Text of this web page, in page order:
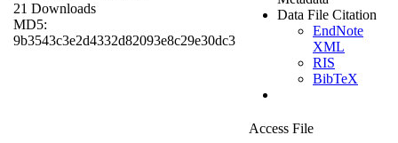
21 Downloads
MD5:
9b3543c3e2d4332d82093e8c29e30dc3
Data File Citation
EndNote
XML
RIS
BibTeX
Access File